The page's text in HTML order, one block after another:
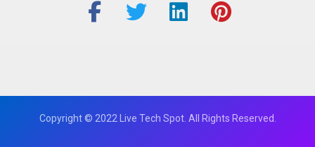
Copyright © 2022 Live Tech Spot. All Rights Reserved.